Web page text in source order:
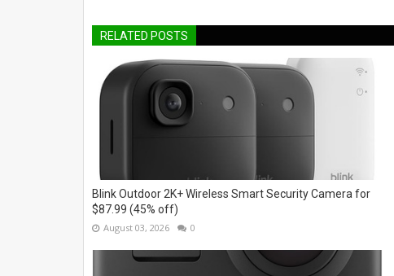
RELATED POSTS
Blink Outdoor 2K+ Wireless Smart Security Camera for
$87.99 (45% off)
August 03, 2026 0